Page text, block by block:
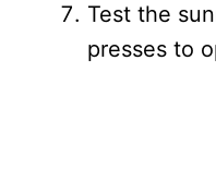
Test the
presses to